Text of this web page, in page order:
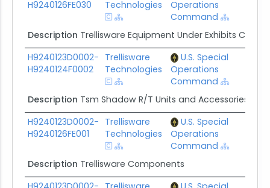
H9240126FE030
Technologies
Operations
Command
Description Trellisware Equipment Under Exhibits C, D, F,
H9240123D0002-
H9240124F0002
Trellisware
Technologies
U.S. Special
Operations
Command
Description Tsm Shadow R/T Units and Accessories
H9240123D0002-
H9240126FE001
Trellisware
Technologies
U.S. Special
Operations
Command
Description Trellisware Components